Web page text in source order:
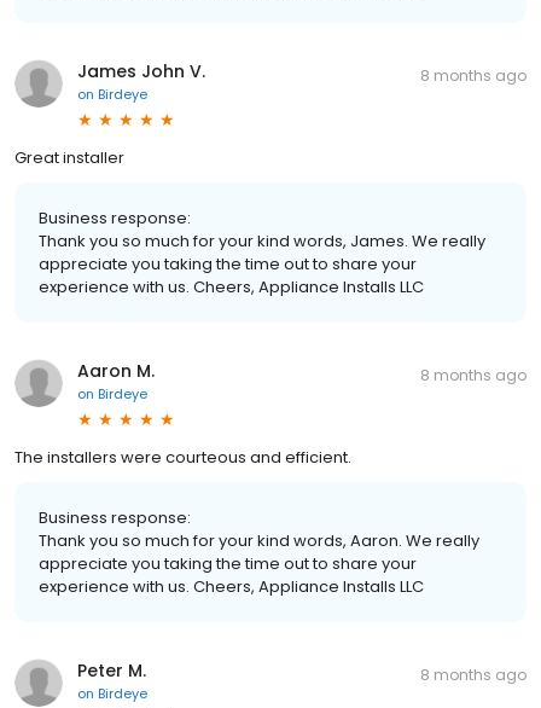
James John V.
on Birdeye
8 months ago
Great installer
Business response:
Thank you so much for your kind words, James. We really
appreciate you taking the time out to share your
experience with us. Cheers, Appliance Installs LLC
Aaron M.
on Birdeye
8 months ago
The installers were courteous and efficient.
Business response:
Thank you so much for your kind words, Aaron. We really
appreciate you taking the time out to share your
experience with us. Cheers, Appliance Installs LLC
Peter M.
on Birdeye
8 months ago